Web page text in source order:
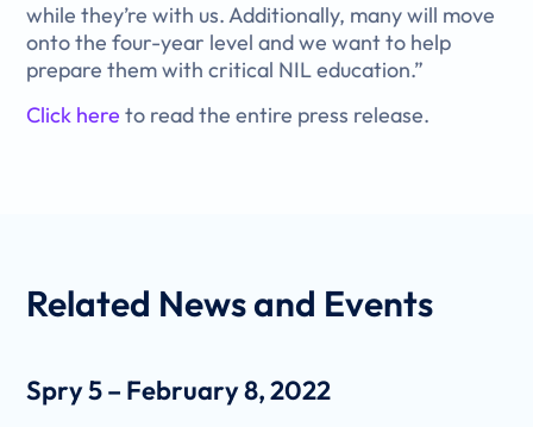
while they’re with us. Additionally, many will move
onto the four-year level and we want to help
prepare them with critical NIL education.”
Click here to read the entire press release.
Related News and Events
Spry 5 – February 8, 2022